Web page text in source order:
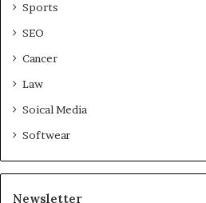
Sports
SEO
Cancer
Law
Soical Media
Softwear
Newsletter